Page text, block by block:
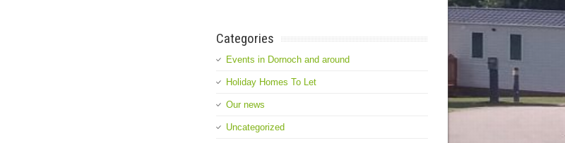
Categories
Events in Dornoch and around
Holiday Homes To Let
Our news
Uncategorized